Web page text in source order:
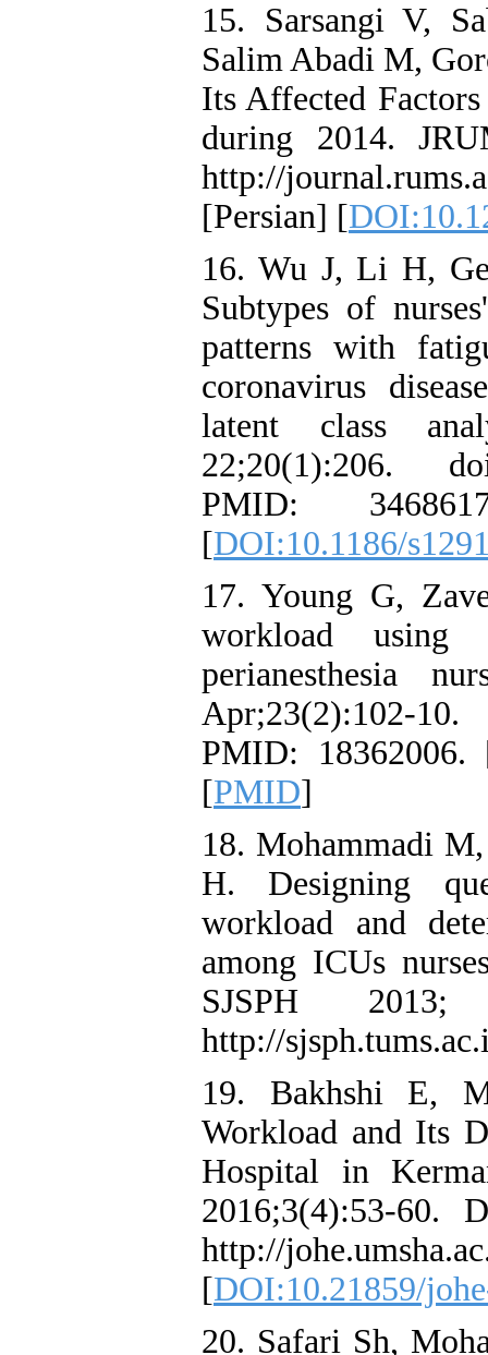
15. Sarsangi V,
Salim Abadi M,
Its Affected
during 2014.
http://
[Persian] [
16. Wu J, Li H,
Subtypes of
patterns with
coronavirus
latent class
22;20(1):206.
PMID:
[DOI:10.1186/
17. Young G,
workload
perianesthesia
Apr;23(2):102-10.
PMID: 18362006.
[PMID]
18. Mohammadi
H. Designing
workload and
among ICUs
SJSPH
http://
19. Bakhshi E,
Workload and Its
Hospital in
2016;3(4):53-60.
http://
[DOI:10.21859/
20. Safari Sh,